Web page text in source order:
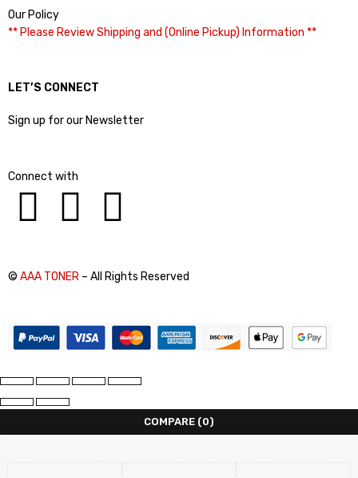
Our Policy
** Please Review Shipping and (Online Pickup) Information **
LET’S CONNECT
Sign up for our Newsletter
Connect with
© AAA TONER – All Rights Reserved
COMPARE (0)